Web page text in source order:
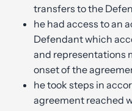
transfers to the
he had access to an
Defendant which
and representations
onset of the
he took steps in
agreement reached